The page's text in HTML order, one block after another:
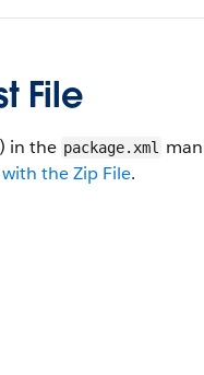
File
in the package.xml
the Zip File.